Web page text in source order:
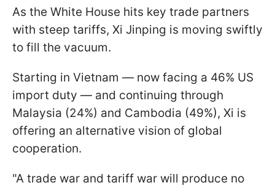
As the White House hits key trade partners
with steep tariffs, Xi Jinping is moving swiftly
to fill the vacuum.
Starting in Vietnam — now facing a 46% US
import duty — and continuing through
Malaysia (24%) and Cambodia (49%), Xi is
offering an alternative vision of global
cooperation.
"A trade war and tariff war will produce no